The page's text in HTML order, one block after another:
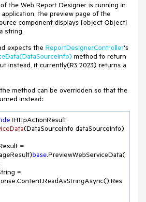
the Web Report Designer is running in
application, the preview page of the
component displays [object Object]
string.
expects the ReportDesignerController's
method to return
instead, it currently(R3 2023) returns a
method can be overridden so that the
instead:
(DataSourceInfo dataSourceInfo)
=
base.PreviewWebServiceData(
=